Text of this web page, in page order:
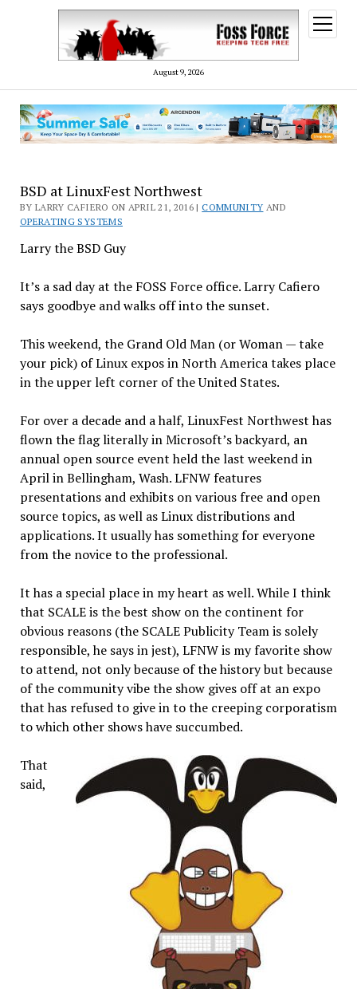
August 9, 2026
open
menu
BSD at LinuxFest Northwest
BY LARRY CAFIERO ON APRIL 21, 2016 |COMMUNITY AND
OPERATING SYSTEMS
Larry the BSD Guy
It’s a sad day at the FOSS Force office. Larry Cafiero
says goodbye and walks off into the sunset.
This weekend, the Grand Old Man (or Woman — take
your pick) of Linux expos in North America takes place
in the upper left corner of the United States.
For over a decade and a half, LinuxFest Northwest has
flown the flag literally in Microsoft’s backyard, an
annual open source event held the last weekend in
April in Bellingham, Wash. LFNW features
presentations and exhibits on various free and open
source topics, as well as Linux distributions and
applications. It usually has something for everyone
from the novice to the professional.
It has a special place in my heart as well. While I think
that SCALE is the best show on the continent for
obvious reasons (the SCALE Publicity Team is solely
responsible, he says in jest), LFNW is my favorite show
to attend, not only because of the history but because
of the community vibe the show gives off at an expo
that has refused to give in to the creeping corporatism
to which other shows have succumbed.
That
said,